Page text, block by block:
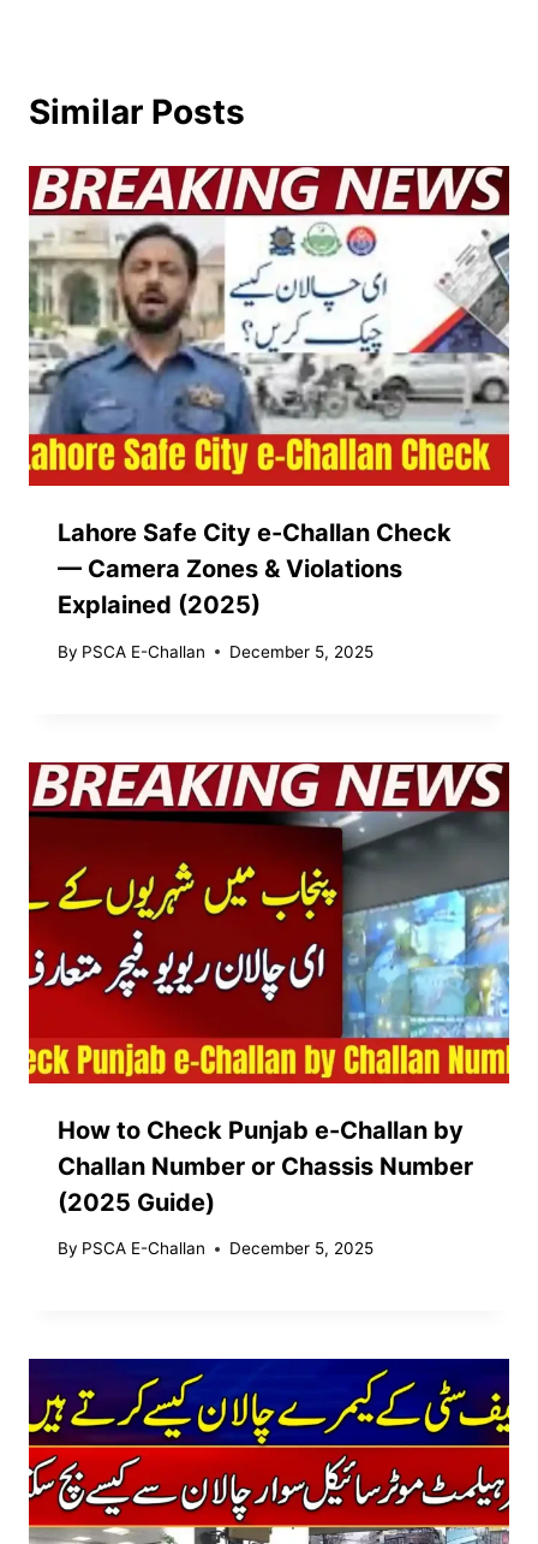
Similar Posts
Lahore Safe City e-Challan Check
— Camera Zones & Violations
Explained (2025)
By PSCA E-Challan December 5, 2025
How to Check Punjab e-Challan by
Challan Number or Chassis Number
(2025 Guide)
By PSCA E-Challan December 5, 2025